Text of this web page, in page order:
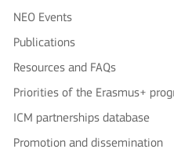
NEO Events
Publications
Resources and FAQs
Priorities of the Erasmus+
ICM partnerships database
Promotion and dissemination